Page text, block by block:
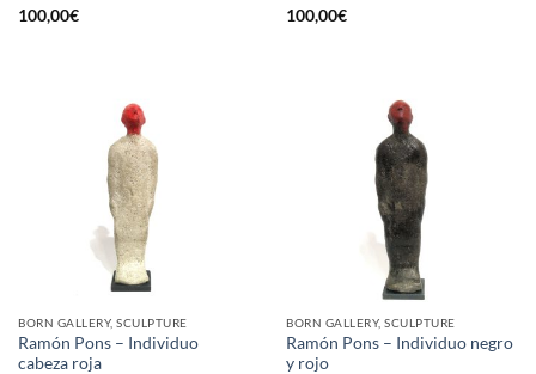
100,00€
100,00€
BORN GALLERY, SCULPTURE
Ramón Pons – Individuo
cabeza roja
BORN GALLERY, SCULPTURE
Ramón Pons – Individuo negro
y rojo